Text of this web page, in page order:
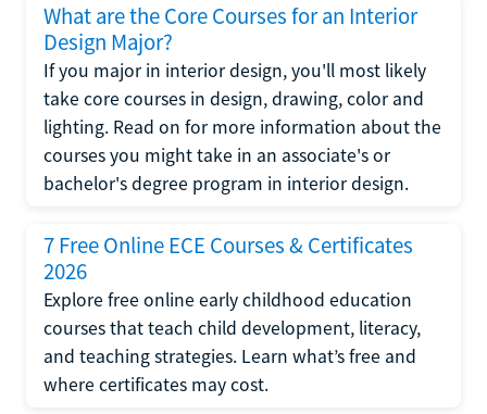
What are the Core Courses for an Interior
Design Major?
If you major in interior design, you'll most likely
take core courses in design, drawing, color and
lighting. Read on for more information about the
courses you might take in an associate's or
bachelor's degree program in interior design.
7 Free Online ECE Courses & Certificates
2026
Explore free online early childhood education
courses that teach child development, literacy,
and teaching strategies. Learn what’s free and
where certificates may cost.